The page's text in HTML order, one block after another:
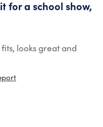
for a school show,
looks great and